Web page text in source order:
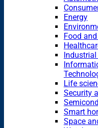
Energy
Food
Life
Security
Smart
Space